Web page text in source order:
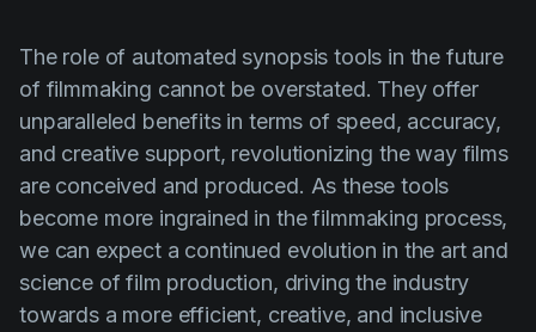
The role of automated synopsis tools in the future
of filmmaking cannot be overstated. They offer
unparalleled benefits in terms of speed, accuracy,
and creative support, revolutionizing the way films
are conceived and produced. As these tools
become more ingrained in the filmmaking process,
we can expect a continued evolution in the art and
science of film production, driving the industry
towards a more efficient, creative, and inclusive